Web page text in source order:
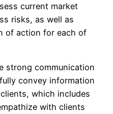
current market
risks, as well as
of action for each of
strong communication
convey information
which includes
with clients